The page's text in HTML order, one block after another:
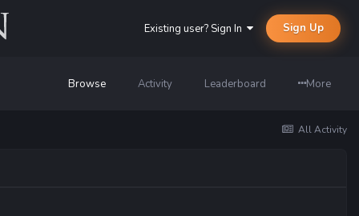
Existing user? Sign In Sign Up
Browse Activity Leaderboard More
All Activity